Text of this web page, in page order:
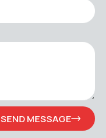
SEND MESSAGE